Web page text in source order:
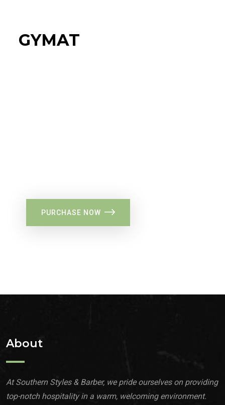
GYMAT
PURCHASE NOW
About
At Southern Styles & Barber, we pride ourselves on providing
top-notch hospitality in a warm, welcoming environment.